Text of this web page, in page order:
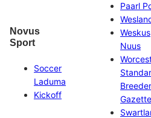
Novus
Sport
Soccer
Laduma
Kickoff
Paarl
Weskus
Nuus
Gazette